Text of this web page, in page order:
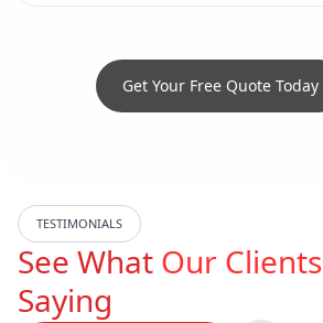
Get Your Free Quote Today
TESTIMONIALS
See What Our Clients
Saying